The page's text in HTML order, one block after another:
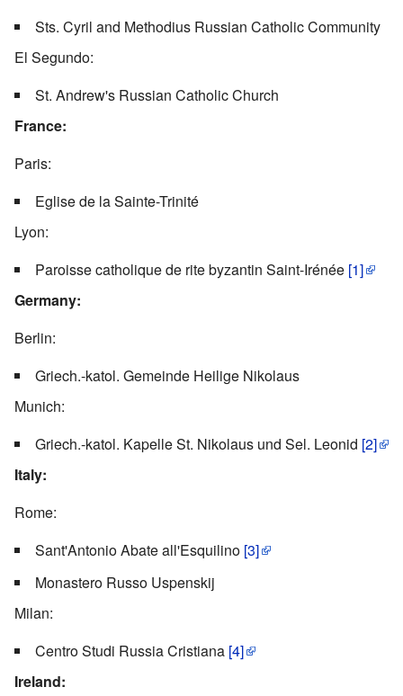
Sts. Cyril and Methodius Russian Catholic Community
El Segundo:
St. Andrew's Russian Catholic Church
France:
Paris:
Eglise de la Sainte-Trinité
Lyon:
Paroisse catholique de rite byzantin Saint-Irénée [1]
Germany:
Berlin:
Griech.-katol. Gemeinde Heilige Nikolaus
Munich:
Griech.-katol. Kapelle St. Nikolaus und Sel. Leonid [2]
Italy:
Rome:
Sant'Antonio Abate all'Esquilino [3]
Monastero Russo Uspenskij
Milan:
Centro Studi Russia Cristiana [4]
Ireland: